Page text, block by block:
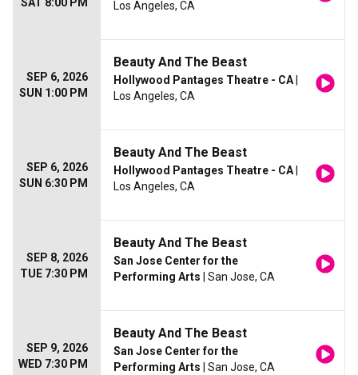
Los Angeles, CA
SEP 6, 2026
SUN 1:00 PM
Beauty And The Beast
Hollywood Pantages Theatre - CA
Los Angeles, CA
SEP 6, 2026
SUN 6:30 PM
Beauty And The Beast
Hollywood Pantages Theatre - CA
Los Angeles, CA
SEP 8, 2026
TUE 7:30 PM
Beauty And The Beast
San Jose Center for the
Performing Arts | San Jose, CA
SEP 9, 2026
WED 7:30 PM
Beauty And The Beast
San Jose Center for the
Performing Arts | San Jose, CA